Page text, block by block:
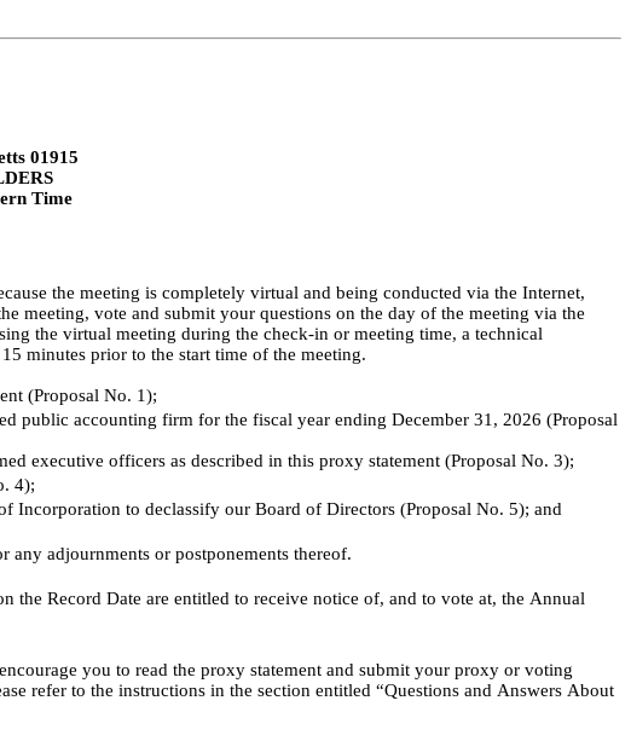
01915
Time
the meeting is completely virtual and being conducted via the Internet,
meeting, vote and submit your questions on the day of the meeting via the
the virtual meeting during the check-in or meeting time, a technical
minutes prior to the start time of the meeting.
(Proposal No. 1);
public accounting firm for the fiscal year ending December 31, 2026 (Proposal
executive officers as described in this proxy statement (Proposal No. 3);
4);
Incorporation to declassify our Board of Directors (Proposal No. 5); and
any adjournments or postponements thereof.
the Record Date are entitled to receive notice of, and to vote at, the Annual
you to read the proxy statement and submit your proxy or voting
refer to the instructions in the section entitled “Questions and Answers About